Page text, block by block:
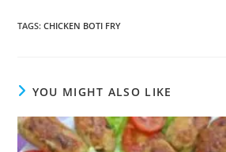
TAGS:CHICKEN BOTI FRY
YOU MIGHT ALSO LIKE